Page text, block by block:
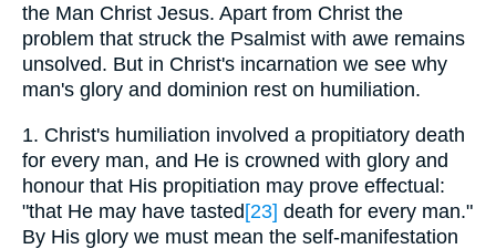
the Man Christ Jesus. Apart from Christ the
problem that struck the Psalmist with awe remains
unsolved. But in Christ's incarnation we see why
man's glory and dominion rest on humiliation.
1. Christ's humiliation involved a propitiatory death
for every man, and He is crowned with glory and
honour that His propitiation may prove effectual:
"that He may have tasted[23] death for every man."
By His glory we must mean the self-manifestation